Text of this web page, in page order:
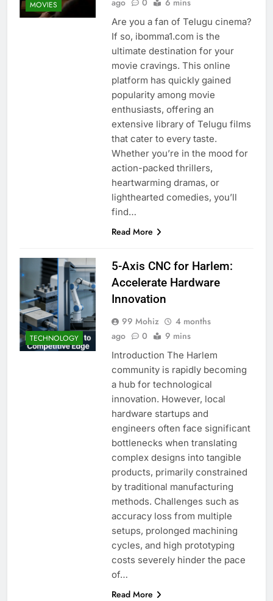
MOVIES
Are you a fan of Telugu cinema?
If so, ibomma1.com is the
ultimate destination for your
movie cravings. This online
platform has quickly gained
popularity among movie
enthusiasts, offering an
extensive library of Telugu films
that cater to every taste.
Whether you’re in the mood for
action-packed thrillers,
heartwarming dramas, or
lighthearted comedies, you’ll
find…
Read More
TECHNOLOGY
5-Axis CNC for Harlem:
Accelerate Hardware
Innovation
99 Mohiz
4 months
ago
0 9 mins
Introduction The Harlem
community is rapidly becoming
a hub for technological
innovation. However, local
hardware startups and
engineers often face significant
bottlenecks when translating
complex designs into tangible
products, primarily constrained
by traditional manufacturing
methods. Challenges such as
accuracy loss from multiple
setups, prolonged machining
cycles, and high prototyping
costs severely hinder the pace
of…
Read More